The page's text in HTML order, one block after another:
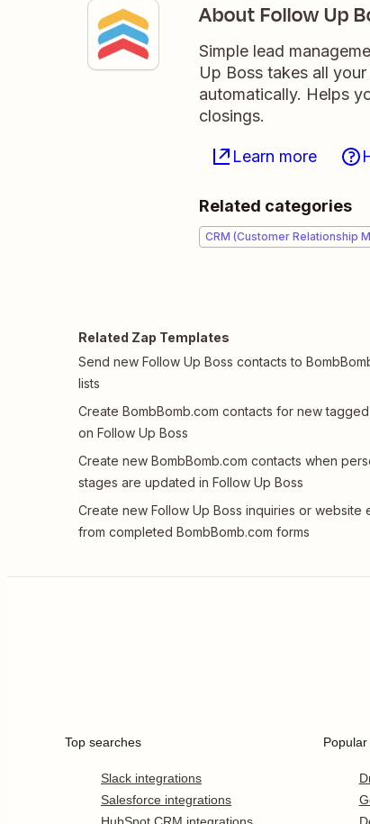
About Follow Up
Simple lead
Up Boss takes all
automatically. Helps
closings.
Learn more
Related categories
CRM (Customer Relationship
Related Zap Templates
Send new Follow Up Boss contacts to
lists
Create BombBomb.com contacts for new
on Follow Up Boss
Create new BombBomb.com contacts when
stages are updated in Follow Up Boss
Create new Follow Up Boss inquiries or website
from completed BombBomb.com forms
Top searches
Slack integrations
Salesforce integrations